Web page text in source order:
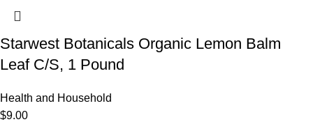
Starwest Botanicals Organic Lemon Balm
Leaf C/S, 1 Pound
Health and Household
$9.00